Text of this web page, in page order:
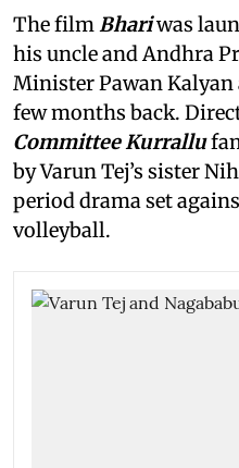
The filmBhariwas
his uncle and Andhra
Minister Pawan
few months back.
Committee Kurrallu
by Varun Tej’s sister
period drama set
volleyball.